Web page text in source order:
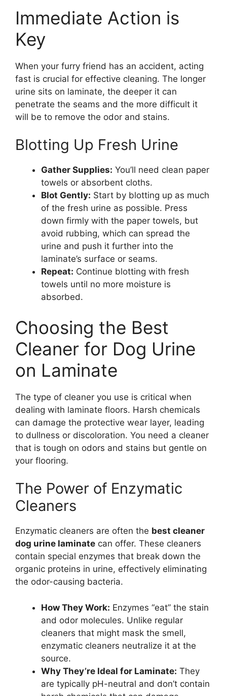
Immediate Action is
Key
When your furry friend has an accident, acting
fast is crucial for effective cleaning. The longer
urine sits on laminate, the deeper it can
penetrate the seams and the more difficult it
will be to remove the odor and stains.
Blotting Up Fresh Urine
Gather Supplies: You’ll need clean paper
towels or absorbent cloths.
Blot Gently: Start by blotting up as much
of the fresh urine as possible. Press
down firmly with the paper towels, but
avoid rubbing, which can spread the
urine and push it further into the
laminate’s surface or seams.
Repeat: Continue blotting with fresh
towels until no more moisture is
absorbed.
Choosing the Best
Cleaner for Dog Urine
on Laminate
The type of cleaner you use is critical when
dealing with laminate floors. Harsh chemicals
can damage the protective wear layer, leading
to dullness or discoloration. You need a cleaner
that is tough on odors and stains but gentle on
your flooring.
The Power of Enzymatic
Cleaners
Enzymatic cleaners are often the best cleaner
dog urine laminate can offer. These cleaners
contain special enzymes that break down the
organic proteins in urine, effectively eliminating
the odor-causing bacteria.
How They Work: Enzymes “eat” the stain
and odor molecules. Unlike regular
cleaners that might mask the smell,
enzymatic cleaners neutralize it at the
source.
Why They’re Ideal for Laminate: They
are typically pH-neutral and don’t contain